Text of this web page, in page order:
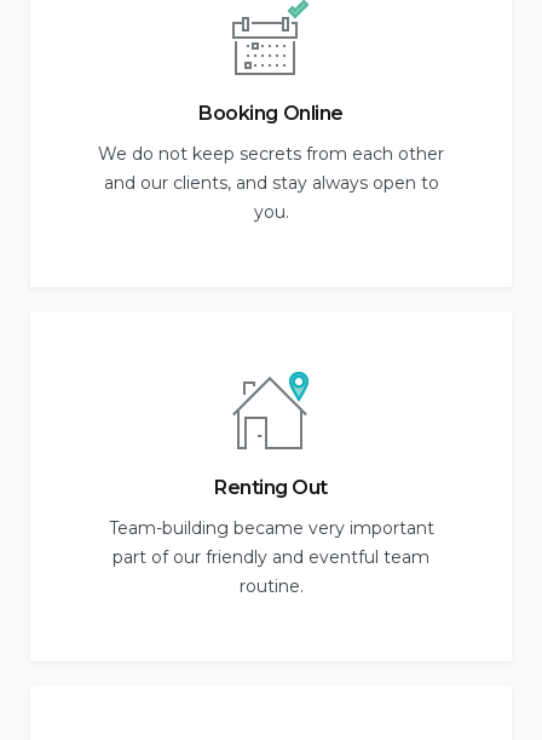
Booking Online
We do not keep secrets from each other
and our clients, and stay always open to
you.
Renting Out
Team-building became very important
part of our friendly and eventful team
routine.